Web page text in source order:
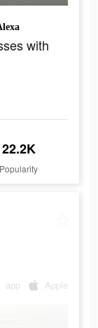
with
22.2K
Popularity
app Apple